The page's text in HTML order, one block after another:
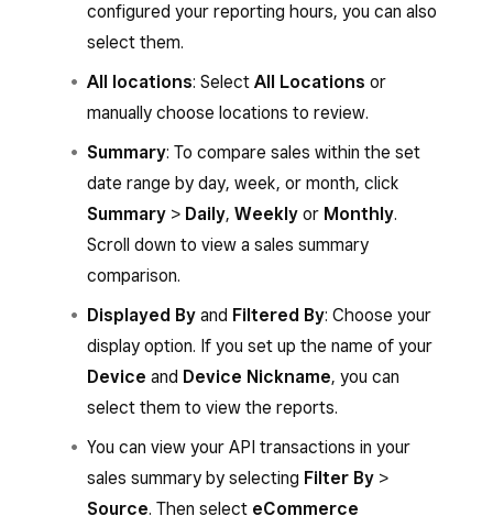
configured your reporting hours, you can also
select them.
All locations: Select All Locations or
manually choose locations to review.
Summary: To compare sales within the set
date range by day, week, or month, click
Summary > Daily, Weekly or Monthly.
Scroll down to view a sales summary
comparison.
Displayed By and Filtered By: Choose your
display option. If you set up the name of your
Device and Device Nickname, you can
select them to view the reports.
You can view your API transactions in your
sales summary by selecting Filter By >
Source. Then select eCommerce